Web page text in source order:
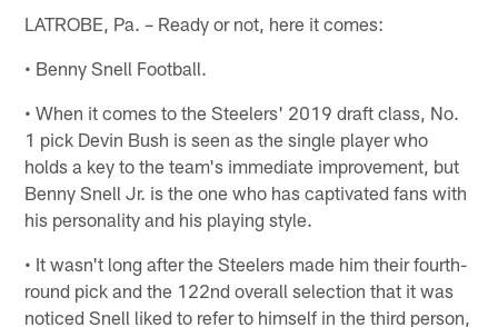
LATROBE, Pa. – Ready or not, here it comes:
• Benny Snell Football.
• When it comes to the Steelers' 2019 draft class, No.
1 pick Devin Bush is seen as the single player who
holds a key to the team's immediate improvement, but
Benny Snell Jr. is the one who has captivated fans with
his personality and his playing style.
• It wasn't long after the Steelers made him their fourth-
round pick and the 122nd overall selection that it was
noticed Snell liked to refer to himself in the third person,